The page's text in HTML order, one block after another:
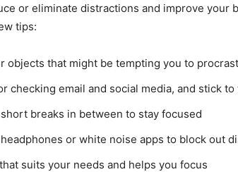
or eliminate distractions and improve your
tips:
objects that might be tempting you to
checking email and social media, and stick to
breaks in between to stay focused
or white noise apps to block out
suits your needs and helps you focus